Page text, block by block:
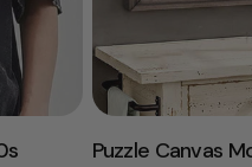
Puzzle Canvas